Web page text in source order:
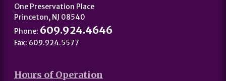
One Preservation Place
Princeton, NJ 08540
Phone: 609.924.4646
Fax: 609.924.5577
Hours of Operation